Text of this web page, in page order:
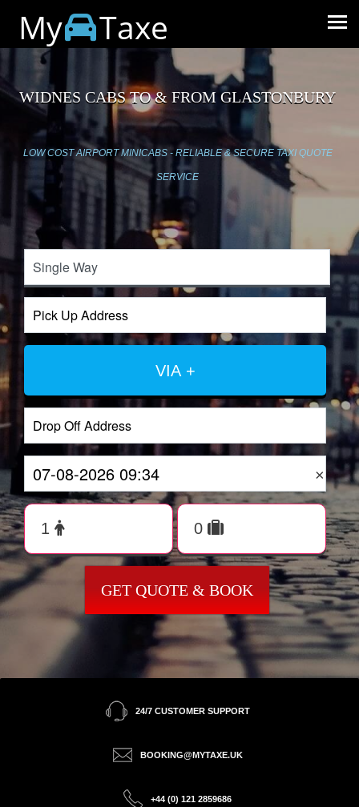
My Taxe
WIDNES CABS TO & FROM GLASTONBURY
LOW COST AIRPORT MINICABS - RELIABLE & SECURE TAXI QUOTE
SERVICE
VIA +
×
GET QUOTE & BOOK
24/7 CUSTOMER SUPPORT
BOOKING@MYTAXE.UK
+44 (0) 121 2859686